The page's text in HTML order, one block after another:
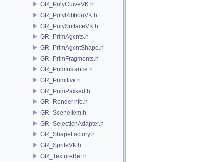
GR_PolyCurveVK.h
GR_PolyRibbonVK.h
GR_PolySurfaceVK.h
GR_PrimAgents.h
GR_PrimAgentShape.h
GR_PrimFragments.h
GR_PrimInstance.h
GR_Primitive.h
GR_PrimPacked.h
GR_RenderInfo.h
GR_SceneItem.h
GR_SelectionAdapter.h
GR_ShapeFactory.h
GR_SpriteVK.h
GR_TextureRef.h